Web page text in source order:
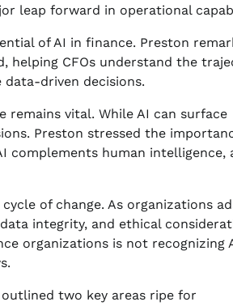
leap forward in operational
of AI in finance. Preston
helping CFOs understand the
data-driven decisions.
remains vital. While AI can surface
Preston stressed the
complements human intelligence,
of change. As organizations
integrity, and ethical
organizations is not recognizing
two key areas ripe for